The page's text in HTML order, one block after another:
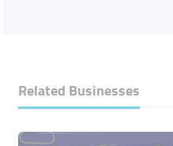
Related Businesses